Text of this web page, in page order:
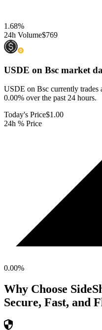
1.68%
24h Volume$769
USDE on Bsc market
USDE on Bsc currently trades
0.00% over the past 24 hours.
Today's Price$1.00
24h % Price
0.00%
Why Choose
Secure, Fast, and